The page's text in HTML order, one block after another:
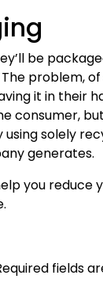
be
problem,
it in their
consumer,
solely
generates.
you reduce
fields